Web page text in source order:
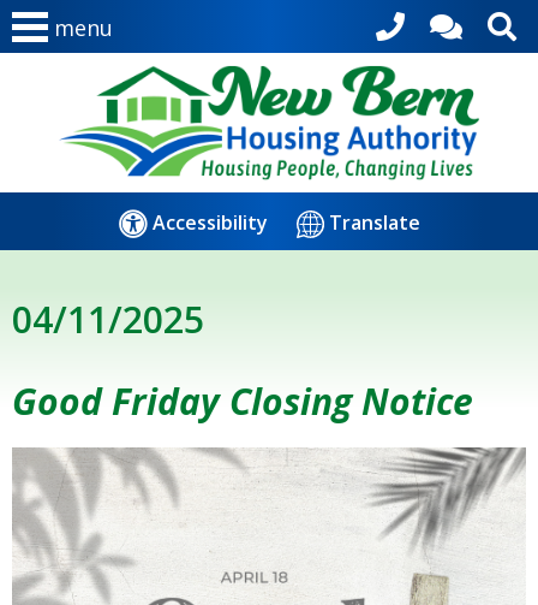
menu
Accessibility Translate
04/11/2025
Good Friday Closing Notice